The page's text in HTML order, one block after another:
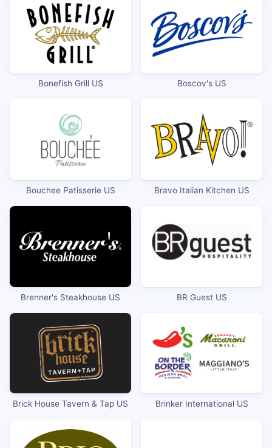
Bonefish Grill US Boscov's US
Bouchee Patisserie US Bravo Italian Kitchen US
Brenner's Steakhouse US BR Guest US
Brick House Tavern & Tap US Brinker International US